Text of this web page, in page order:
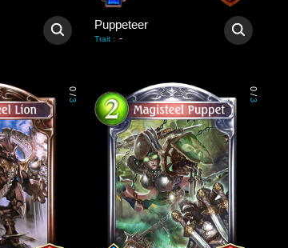
Puppeteer
Trait : -
0
/
3
0
/
3